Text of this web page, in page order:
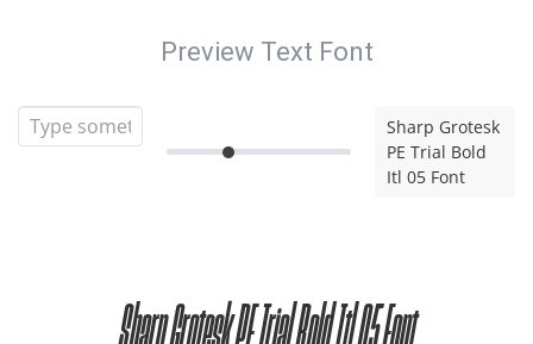
Preview Text Font
Sharp Grotesk
PE Trial Bold
Itl 05 Font